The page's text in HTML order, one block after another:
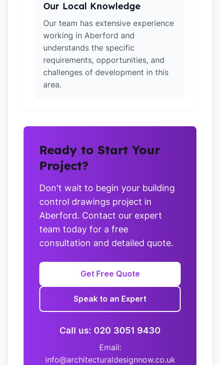
Our Local Knowledge
Our team has extensive experience
working in Aberford and
understands the specific
requirements, opportunities, and
challenges of development in this
area.
Ready to Start Your
Project?
Don't wait to begin your building
control drawings project in
Aberford. Contact our expert
team today for a free
consultation and detailed quote.
Get Free Quote
Speak to an Expert
Call us: 020 3051 9430
Email:
info@architecturaldesignnow.co.uk